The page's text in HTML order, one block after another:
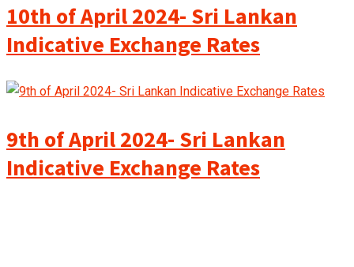
10th of April 2024- Sri Lankan
Indicative Exchange Rates
9th of April 2024- Sri Lankan
Indicative Exchange Rates